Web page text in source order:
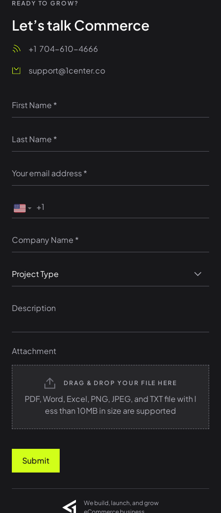
READY TO GROW?
Let’s talk Commerce
+1 704-610-4666
support@1center.co
Project Type
Attachment
DRAG & DROP YOUR FILE HERE
PDF, Word, Excel, PNG, JPEG, and TXT file with l
ess than 10MB in size are supported
Submit
We build, launch, and grow